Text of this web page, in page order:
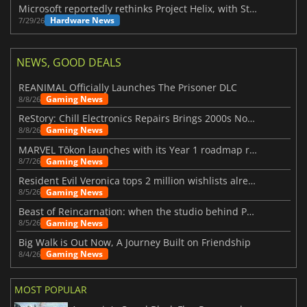
Microsoft reportedly rethinks Project Helix, with Steam support now at risk
7/29/26 Hardware News
NEWS, GOOD DEALS
REANIMAL Officially Launches The Prisoner DLC
8/8/26 Gaming News
ReStory: Chill Electronics Repairs Brings 2000s Nostalgia Back
8/8/26 Gaming News
MARVEL Tōkon launches with its Year 1 roadmap revealed
8/7/26 Gaming News
Resident Evil Veronica tops 2 million wishlists already
8/5/26 Gaming News
Beast of Reincarnation: when the studio behind Pokémon takes a new path
8/5/26 Gaming News
Big Walk is Out Now, A Journey Built on Friendship
8/4/26 Gaming News
MOST POPULAR